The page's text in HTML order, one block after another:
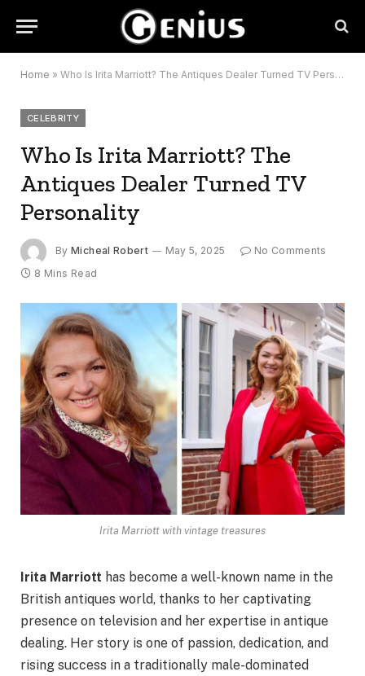
Home » Who Is Irita Marriott? The Antiques Dealer Turned TV Personality
CELEBRITY
Who Is Irita Marriott? The
Antiques Dealer Turned TV
Personality
By Micheal Robert May 5, 2025
No Comments
8 Mins Read
Irita Marriott with vintage treasures
Irita Marriott has become a well-known name in the
British antiques world, thanks to her captivating
presence on television and her expertise in antique
dealing. Her story is one of passion, dedication, and
rising success in a traditionally male-dominated